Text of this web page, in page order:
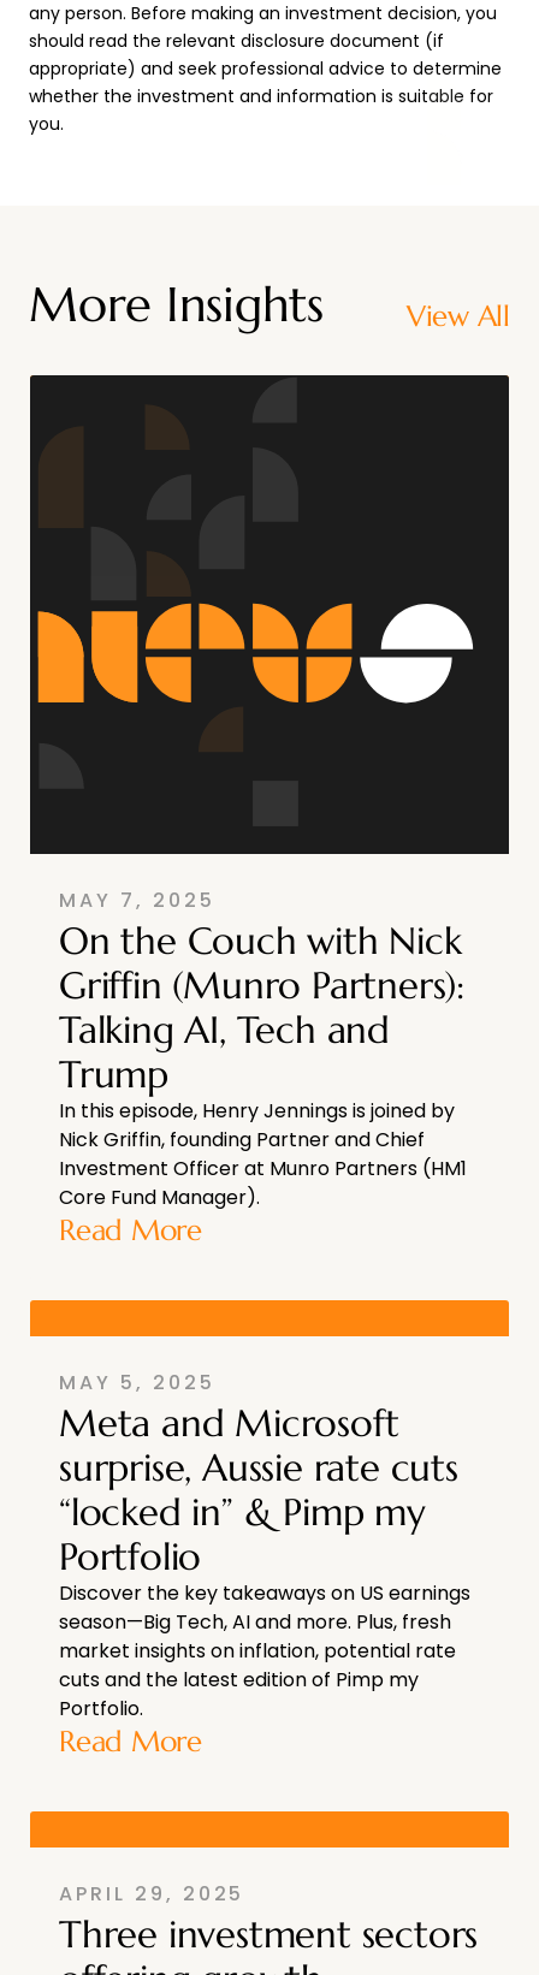
any person. Before making an investment decision, you
should read the relevant disclosure document (if
appropriate) and seek professional advice to determine
whether the investment and information is suitable for
you.
More Insights View All
MAY 7, 2025
On the Couch with Nick
Griffin (Munro Partners):
Talking AI, Tech and
Trump
In this episode, Henry Jennings is joined by
Nick Griffin, founding Partner and Chief
Investment Officer at Munro Partners (HM1
Core Fund Manager).
Read More
MAY 5, 2025
Meta and Microsoft
surprise, Aussie rate cuts
“locked in” & Pimp my
Portfolio
Discover the key takeaways on US earnings
season—Big Tech, AI and more. Plus, fresh
market insights on inflation, potential rate
cuts and the latest edition of Pimp my
Portfolio.
Read More
APRIL 29, 2025
Three investment sectors